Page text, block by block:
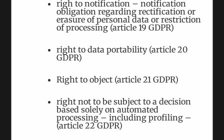
discuss Karabakh
June 6th, 2024 | Tags:Karabakh
In May 2024 we organised the seventh meeting of
the Karabakh Conflict.
We Are Hosting the Seventh Meeting on the
righ to notification – notification
obligation regarding rectification or
erasure of personal data or restriction
of processing (article 19 GDPR)
right to data portability (article 20
GDPR)
Right to object (article 21 GDPR)
right not to be subject to a decision
based solely on automated
processing – including profiling –
(article 22 GDPR)